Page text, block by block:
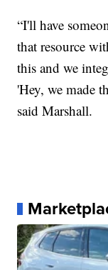
“I'll have
that resource
this and we
'Hey, we made
said Marshall.